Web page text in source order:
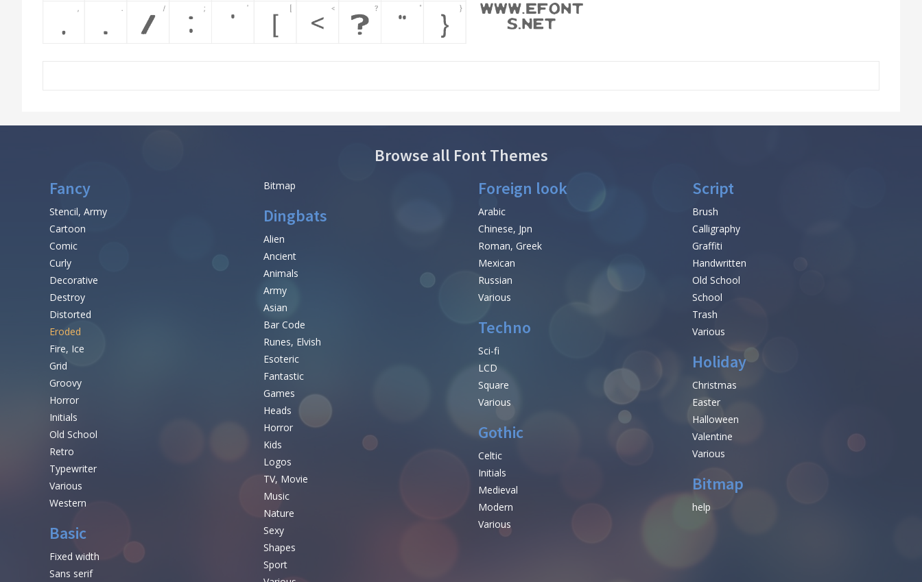
Browse all Font Themes
Fancy
Stencil, Army
Cartoon
Comic
Curly
Decorative
Destroy
Distorted
Eroded
Fire, Ice
Grid
Groovy
Horror
Initials
Old School
Retro
Typewriter
Various
Western
Basic
Fixed width
Sans serif
Bitmap Foreign look
Arabic
Chinese, Jpn
Roman, Greek
Mexican
Russian
Various
Techno
Sci-fi
LCD
Square
Various
Gothic
Celtic
Initials
Medieval
Modern
Various
Script
Brush
Calligraphy
Graffiti
Handwritten
Old School
School
Trash
Various
Holiday
Christmas
Easter
Halloween
Valentine
Various
Bitmap
help
Dingbats
Alien
Ancient
Animals
Army
Asian
Bar Code
Runes, Elvish
Esoteric
Fantastic
Games
Heads
Horror
Kids
Logos
TV, Movie
Music
Nature
Sexy
Shapes
Sport